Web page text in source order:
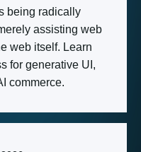
being radically
assisting web
web itself. Learn
for generative UI,
commerce.